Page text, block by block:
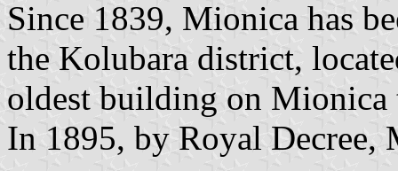
Since 1839, Mionica has
the Kolubara district,
oldest building on
In 1895, by Royal